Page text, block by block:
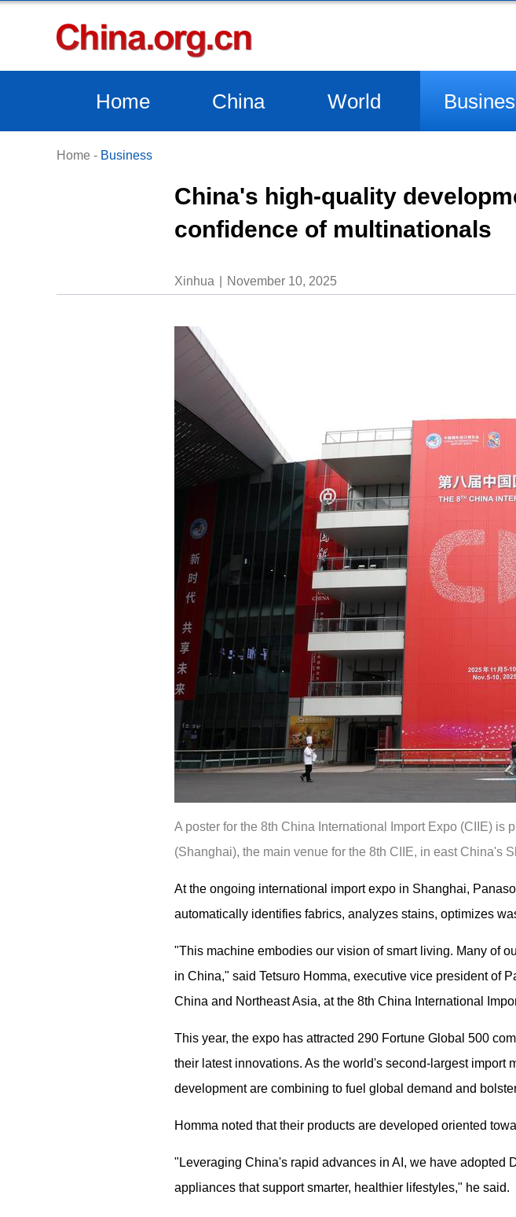
Home China World
Home - Business
China's high-quality
confidence of multinationals
Xinhua November 10, 2025
A poster for the 8th China International Import Expo (CIIE)
(Shanghai), the main venue for the 8th CIIE, in east China's
At the ongoing international import expo in Shanghai,
automatically identifies fabrics, analyzes stains, optimizes
"This machine embodies our vision of smart living. Many of
in China," said Tetsuro Homma, executive vice president of
China and Northeast Asia, at the 8th China International
This year, the expo has attracted 290 Fortune Global 500
their latest innovations. As the world's second-largest
development are combining to fuel global demand and
Homma noted that their products are developed oriented
"Leveraging China's rapid advances in AI, we have adopted
appliances that support smarter, healthier lifestyles," he said.